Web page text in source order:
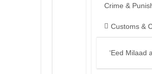
Crime &
Customs &
‘Eed Milaad